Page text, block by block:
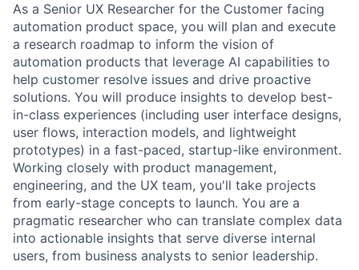
As a Senior UX Researcher for the Customer facing
automation product space, you will plan and execute
a research roadmap to inform the vision of
automation products that leverage AI capabilities to
help customer resolve issues and drive proactive
solutions. You will produce insights to develop best-
in-class experiences (including user interface designs,
user flows, interaction models, and lightweight
prototypes) in a fast-paced, startup-like environment.
Working closely with product management,
engineering, and the UX team, you'll take projects
from early-stage concepts to launch. You are a
pragmatic researcher who can translate complex data
into actionable insights that serve diverse internal
users, from business analysts to senior leadership.